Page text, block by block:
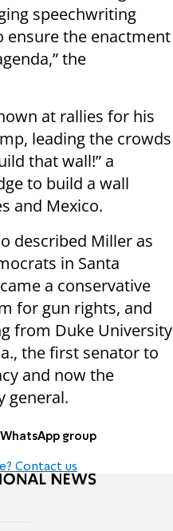
speechwriting
the enactment
the
at rallies for his
leading the crowds
that wall!” a
to build a wall
and Mexico.
described Miller as
in Santa
a conservative
for gun rights, and
from Duke University
the first senator to
and now the
general.
group
Contact us